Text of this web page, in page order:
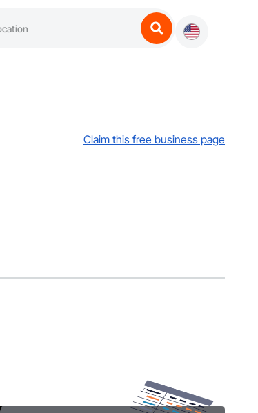
Claim this free business page